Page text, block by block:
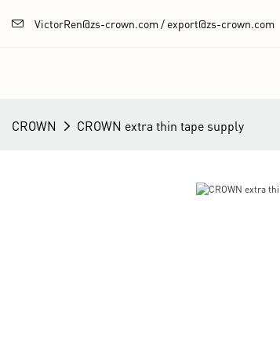
VictorRen@zs-crown.com / export@zs-crown.com
CROWN CROWN extra thin tape supply